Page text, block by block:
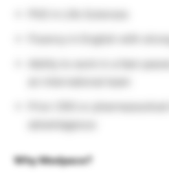
advantageous
Why Medpace?